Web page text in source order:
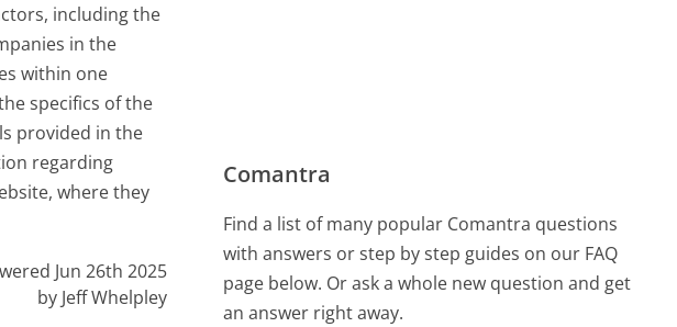
including the
in the
within one
specifics of the
provided in the
regarding
where they
Jun 26th 2025
by Jeff Whelpley
Comantra
Find a list of many popular Comantra questions
with answers or step by step guides on our FAQ
page below. Or ask a whole new question and get
an answer right away.